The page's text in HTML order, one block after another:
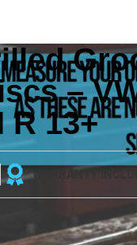
–
R 13+
WARRANTY